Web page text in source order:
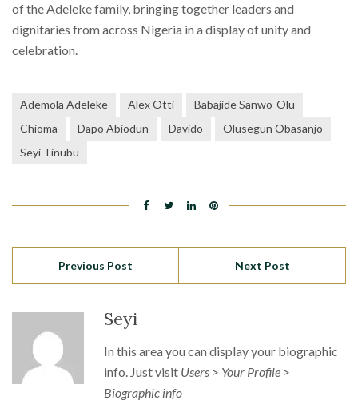
of the Adeleke family, bringing together leaders and
dignitaries from across Nigeria in a display of unity and
celebration.
Ademola Adeleke Alex Otti
Babajide Sanwo-Olu
Chioma
Dapo Abiodun Davido
Olusegun Obasanjo
Seyi Tinubu
Previous Post Next Post
Seyi
In this area you can display your biographic
info. Just visit Users > Your Profile >
Biographic info